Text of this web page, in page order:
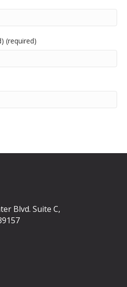
(required)
Blvd. Suite C,